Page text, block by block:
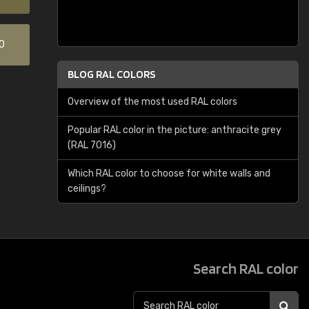
BLOG RAL COLORS
Overview of the most used RAL colors
Popular RAL color in the picture: anthracite grey
(RAL 7016)
Which RAL color to choose for white walls and
ceilings?
Search RAL color